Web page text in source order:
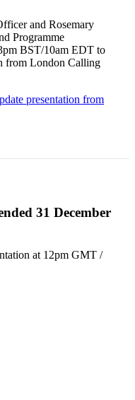
and Rosemary
Programme
BST/10am EDT to
from London Calling
presentation from
31 December
at 12pm GMT /